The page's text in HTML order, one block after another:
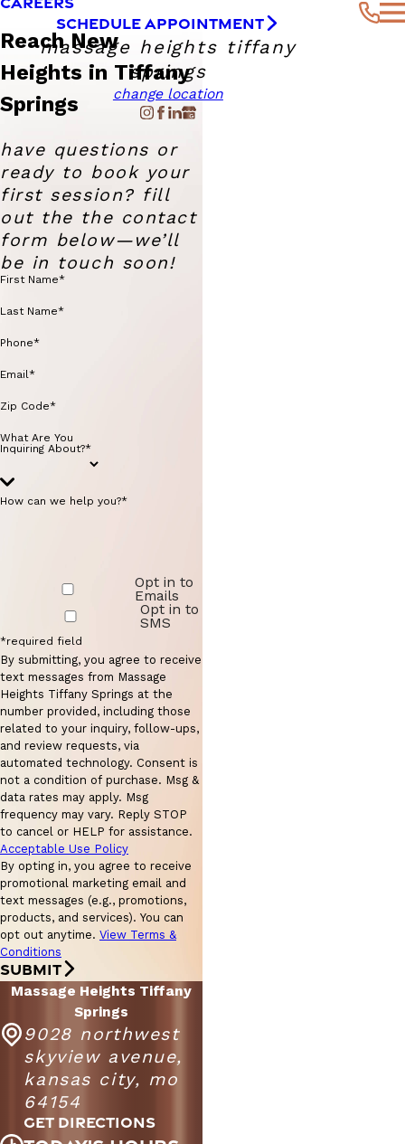
SCHEDULE APPOINTMENT
massage heights tiffany
springs
change location
Reach New
Heights in Tiffany
Springs
have questions or
ready to book your
first session? fill
out the the contact
form below—we’ll
be in touch soon!
First Name*
Last Name*
Phone*
Email*
Zip Code*
What Are You
Inquiring About?*
How can we help you?*
Opt in to
Emails
Opt in to
SMS
*required field
By submitting, you agree to receive
text messages from Massage
Heights Tiffany Springs at the
number provided, including those
related to your inquiry, follow-ups,
and review requests, via
automated technology. Consent is
not a condition of purchase. Msg &
data rates may apply. Msg
frequency may vary. Reply STOP
to cancel or HELP for assistance.
Acceptable Use Policy
By opting in, you agree to receive
promotional marketing email and
text messages (e.g., promotions,
products, and services). You can
opt out anytime. View Terms &
Conditions
SUBMIT
Massage Heights Tiffany
Springs
9028 northwest
skyview avenue,
kansas city, mo
64154
GET DIRECTIONS